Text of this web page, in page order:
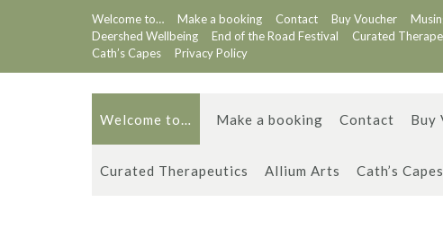
Welcome to… Make a booking Contact Buy Voucher
Deershed Wellbeing
End of the Road Festival Curated
Cath’s Capes
Privacy Policy
Welcome to… Make a booking Contact Buy
Curated Therapeutics Allium Arts Cath’s Capes